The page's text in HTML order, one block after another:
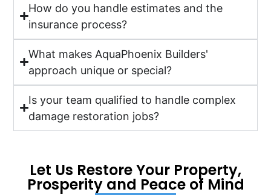
How do you handle estimates and the
insurance process?
What makes AquaPhoenix Builders'
approach unique or special?
Is your team qualified to handle complex
damage restoration jobs?
Let Us Restore Your Property,
Prosperity and Peace of Mind